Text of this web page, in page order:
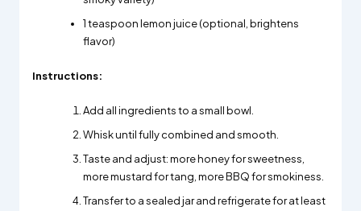
1 teaspoon lemon juice (optional, brightens
flavor)
Instructions:
Add all ingredients to a small bowl.
Whisk until fully combined and smooth.
Taste and adjust: more honey for sweetness,
more mustard for tang, more BBQ for smokiness.
Transfer to a sealed jar and refrigerate for at least